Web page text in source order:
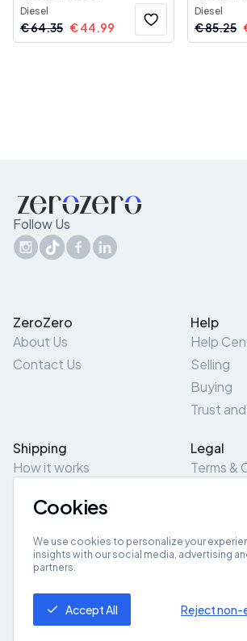
Diesel
€64.35 €44.99
Diesel
€85.25
Follow Us
ZeroZero
About Us
Contact Us
Help
Help
Selling
Buying
Trust
Shipping
How it works
Pick-Up/Drop-Off
Legal
Terms &
Site Map
Get App
Cookies
We use cookies to personalize your
insights with our social media, advertising
partners.
Accept All Reject non-